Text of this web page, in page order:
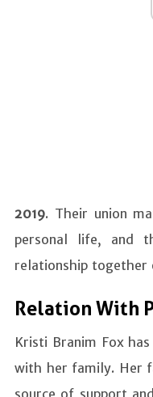
2019. Their union
personal life, and
relationship together
Relation With
Kristi Branim Fox
with her family. Her
source of support